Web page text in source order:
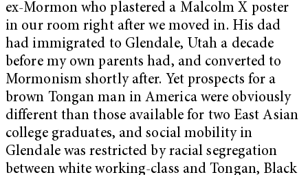
ex-Mormon who plastered a Malcolm X poster
in our room right after we moved in. His dad
had immigrated to Glendale, Utah a decade
before my own parents had, and converted to
Mormonism shortly after. Yet prospects for a
brown Tongan man in America were obviously
different than those available for two East Asian
college graduates, and social mobility in
Glendale was restricted by racial segregation
between white working-class and Tongan, Black